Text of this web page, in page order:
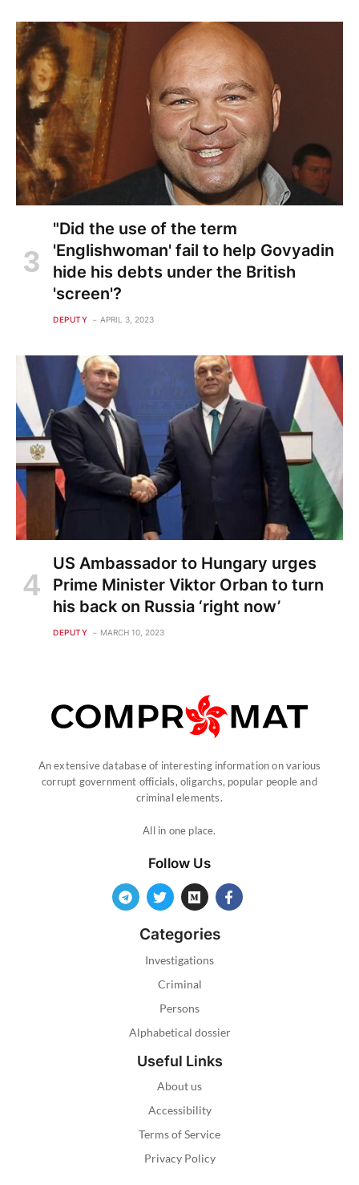
"Did the use of the term
'Englishwoman' fail to help Govyadin
hide his debts under the British
'screen'?
DEPUTY APRIL 3, 2023
US Ambassador to Hungary urges
Prime Minister Viktor Orban to turn
his back on Russia ‘right now’
DEPUTY MARCH 10, 2023
An extensive database of interesting information on various
corrupt government officials, oligarchs, popular people and
criminal elements.
All in one place.
Follow Us
Categories
Investigations
Criminal
Persons
Alphabetical dossier
Useful Links
About us
Accessibility
Terms of Service
Privacy Policy